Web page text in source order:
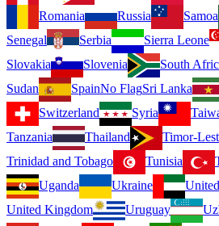
Romania
Russia Samoa
Senegal
Serbia Sierra Leone
Slovakia
Slovenia South
Sudan
SpainNo FlagSri Lanka
Switzerland
Syria
Tanzania
Thailand Timor-
Trinidad and Tobago
Tunisia
Uganda
Ukraine
United Kingdom
Uruguay